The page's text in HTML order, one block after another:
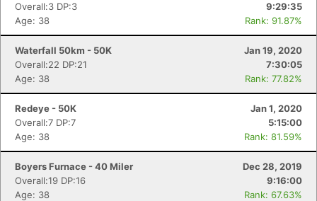
Overall:3 DP:3
9:29:35
Age: 38
Rank: 91.87%
Waterfall 50km - 50K
Jan 19, 2020
Overall:22 DP:21
7:30:05
Age: 38
Rank: 77.82%
Redeye - 50K
Jan 1, 2020
Overall:7 DP:7
5:15:00
Age: 38
Rank: 81.59%
Boyers Furnace - 40 Miler
Dec 28, 2019
Overall:19 DP:16
9:16:00
Age: 38
Rank: 67.63%